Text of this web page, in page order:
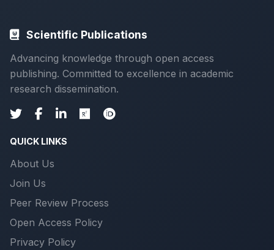
Scientific Publications
Advancing knowledge through open access
publishing. Committed to excellence in academic
research dissemination.
QUICK LINKS
About Us
Join Us
Peer Review Process
Open Access Policy
Privacy Policy